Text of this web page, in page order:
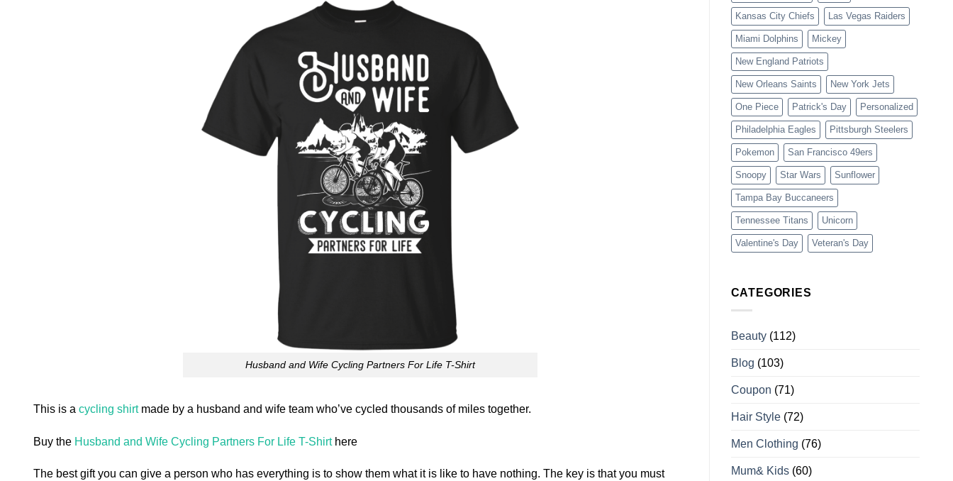
Husband and Wife Cycling Partners For Life T-Shirt
This is a cycling shirtmade by a husband and wife team who’ve cycled thousands of miles together.
Buy the Husband and Wife Cycling Partners For Life T-Shirthere
The best gift you can give a person who has everything is to show them what it is like to have nothing. The key is that you must
Kansas City Chiefs Las Vegas Raiders
Miami Dolphins Mickey
New England Patriots
New Orleans Saints New York Jets
One Piece Patrick's Day Personalized
Philadelphia Eagles Pittsburgh Steelers
Pokemon San Francisco 49ers
Snoopy Star Wars Sunflower
Tampa Bay Buccaneers
Tennessee Titans Unicorn
Valentine's Day Veteran's Day
CATEGORIES
Beauty(112)
Blog (103)
Coupon (71)
Hair Style(72)
Men Clothing (76)
Mum& Kids(60)